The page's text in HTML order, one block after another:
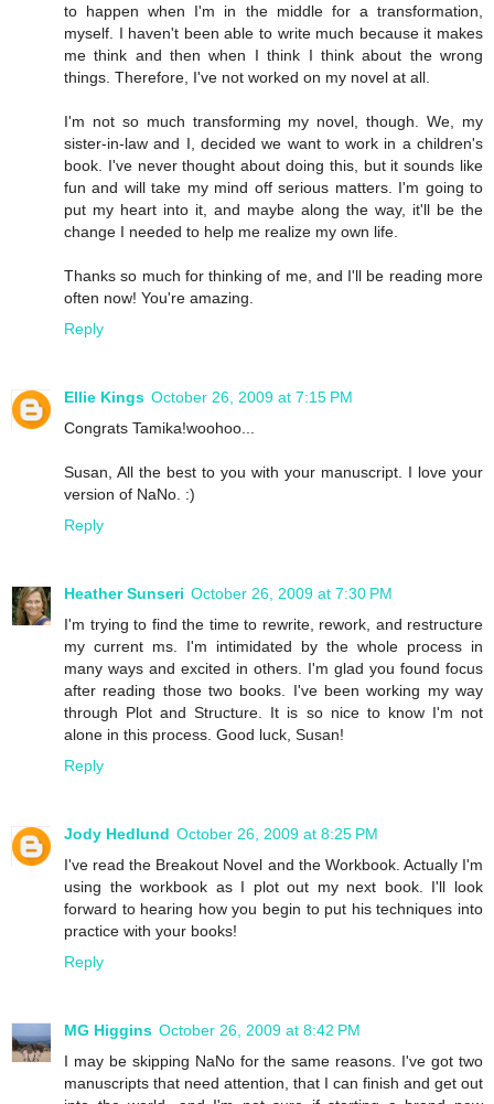
to happen when I'm in the middle for a transformation,
myself. I haven't been able to write much because it makes
me think and then when I think I think about the wrong
things. Therefore, I've not worked on my novel at all.
I'm not so much transforming my novel, though. We, my
sister-in-law and I, decided we want to work in a children's
book. I've never thought about doing this, but it sounds like
fun and will take my mind off serious matters. I'm going to
put my heart into it, and maybe along the way, it'll be the
change I needed to help me realize my own life.
Thanks so much for thinking of me, and I'll be reading more
often now! You're amazing.
Reply
Ellie Kings October 26, 2009 at 7:15 PM
Congrats Tamika!woohoo...
Susan, All the best to you with your manuscript. I love your
version of NaNo. :)
Reply
Heather Sunseri October 26, 2009 at 7:30 PM
I'm trying to find the time to rewrite, rework, and restructure
my current ms. I'm intimidated by the whole process in
many ways and excited in others. I'm glad you found focus
after reading those two books. I've been working my way
through Plot and Structure. It is so nice to know I'm not
alone in this process. Good luck, Susan!
Reply
Jody Hedlund October 26, 2009 at 8:25 PM
I've read the Breakout Novel and the Workbook. Actually I'm
using the workbook as I plot out my next book. I'll look
forward to hearing how you begin to put his techniques into
practice with your books!
Reply
MG Higgins October 26, 2009 at 8:42 PM
I may be skipping NaNo for the same reasons. I've got two
manuscripts that need attention, that I can finish and get out